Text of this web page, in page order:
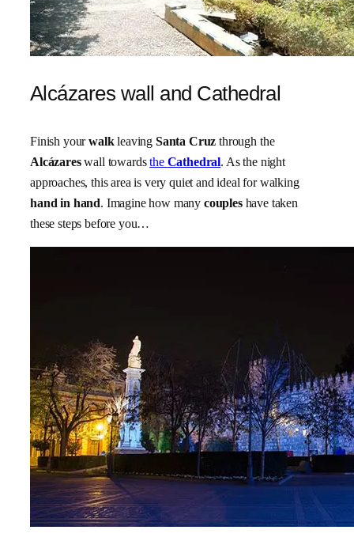
Alcázares wall and Cathedral
Finish yourwalkleaving Santa Cruz through the
Alcázareswall towardsthe Cathedral. As the night
approaches, this area is very quiet and ideal for walking
hand in hand. Imagine how many coupleshave taken
these steps before you…